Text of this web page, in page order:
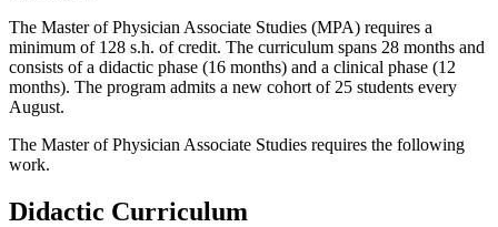
The Master of Physician Associate Studies (MPA) requires a
minimum of 128 s.h. of credit. The curriculum spans 28 months and
consists of a didactic phase (16 months) and a clinical phase (12
months). The program admits a new cohort of 25 students every
August.
The Master of Physician Associate Studies requires the following
work.
Didactic Curriculum